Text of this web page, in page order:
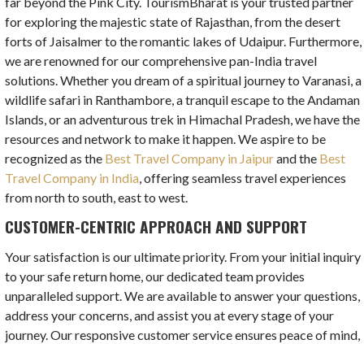
for exploring the majestic state of Rajasthan, from the desert
forts of Jaisalmer to the romantic lakes of Udaipur. Furthermore,
we are renowned for our comprehensive pan-India travel
solutions. Whether you dream of a spiritual journey to Varanasi, a
wildlife safari in Ranthambore, a tranquil escape to the Andaman
Islands, or an adventurous trek in Himachal Pradesh, we have the
resources and network to make it happen. We aspire to be
recognized as the Best Travel Company in Jaipurand the Best
Travel Company in India, offering seamless travel experiences
from north to south, east to west.
CUSTOMER-CENTRIC APPROACH AND SUPPORT
Your satisfaction is our ultimate priority. From your initial inquiry
to your safe return home, our dedicated team provides
unparalleled support. We are available to answer your questions,
address your concerns, and assist you at every stage of your
journey. Our responsive customer service ensures peace of mind,